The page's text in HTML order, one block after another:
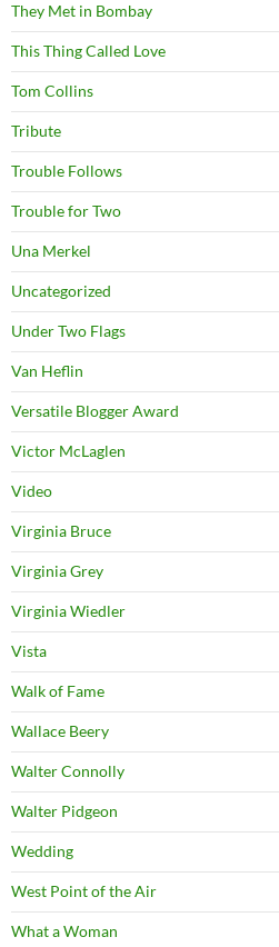
They Met in Bombay
This Thing Called Love
Tom Collins
Tribute
Trouble Follows
Trouble for Two
Una Merkel
Uncategorized
Under Two Flags
Van Heflin
Versatile Blogger Award
Victor McLaglen
Video
Virginia Bruce
Virginia Grey
Virginia Wiedler
Vista
Walk of Fame
Wallace Beery
Walter Connolly
Walter Pidgeon
Wedding
West Point of the Air
What a Woman